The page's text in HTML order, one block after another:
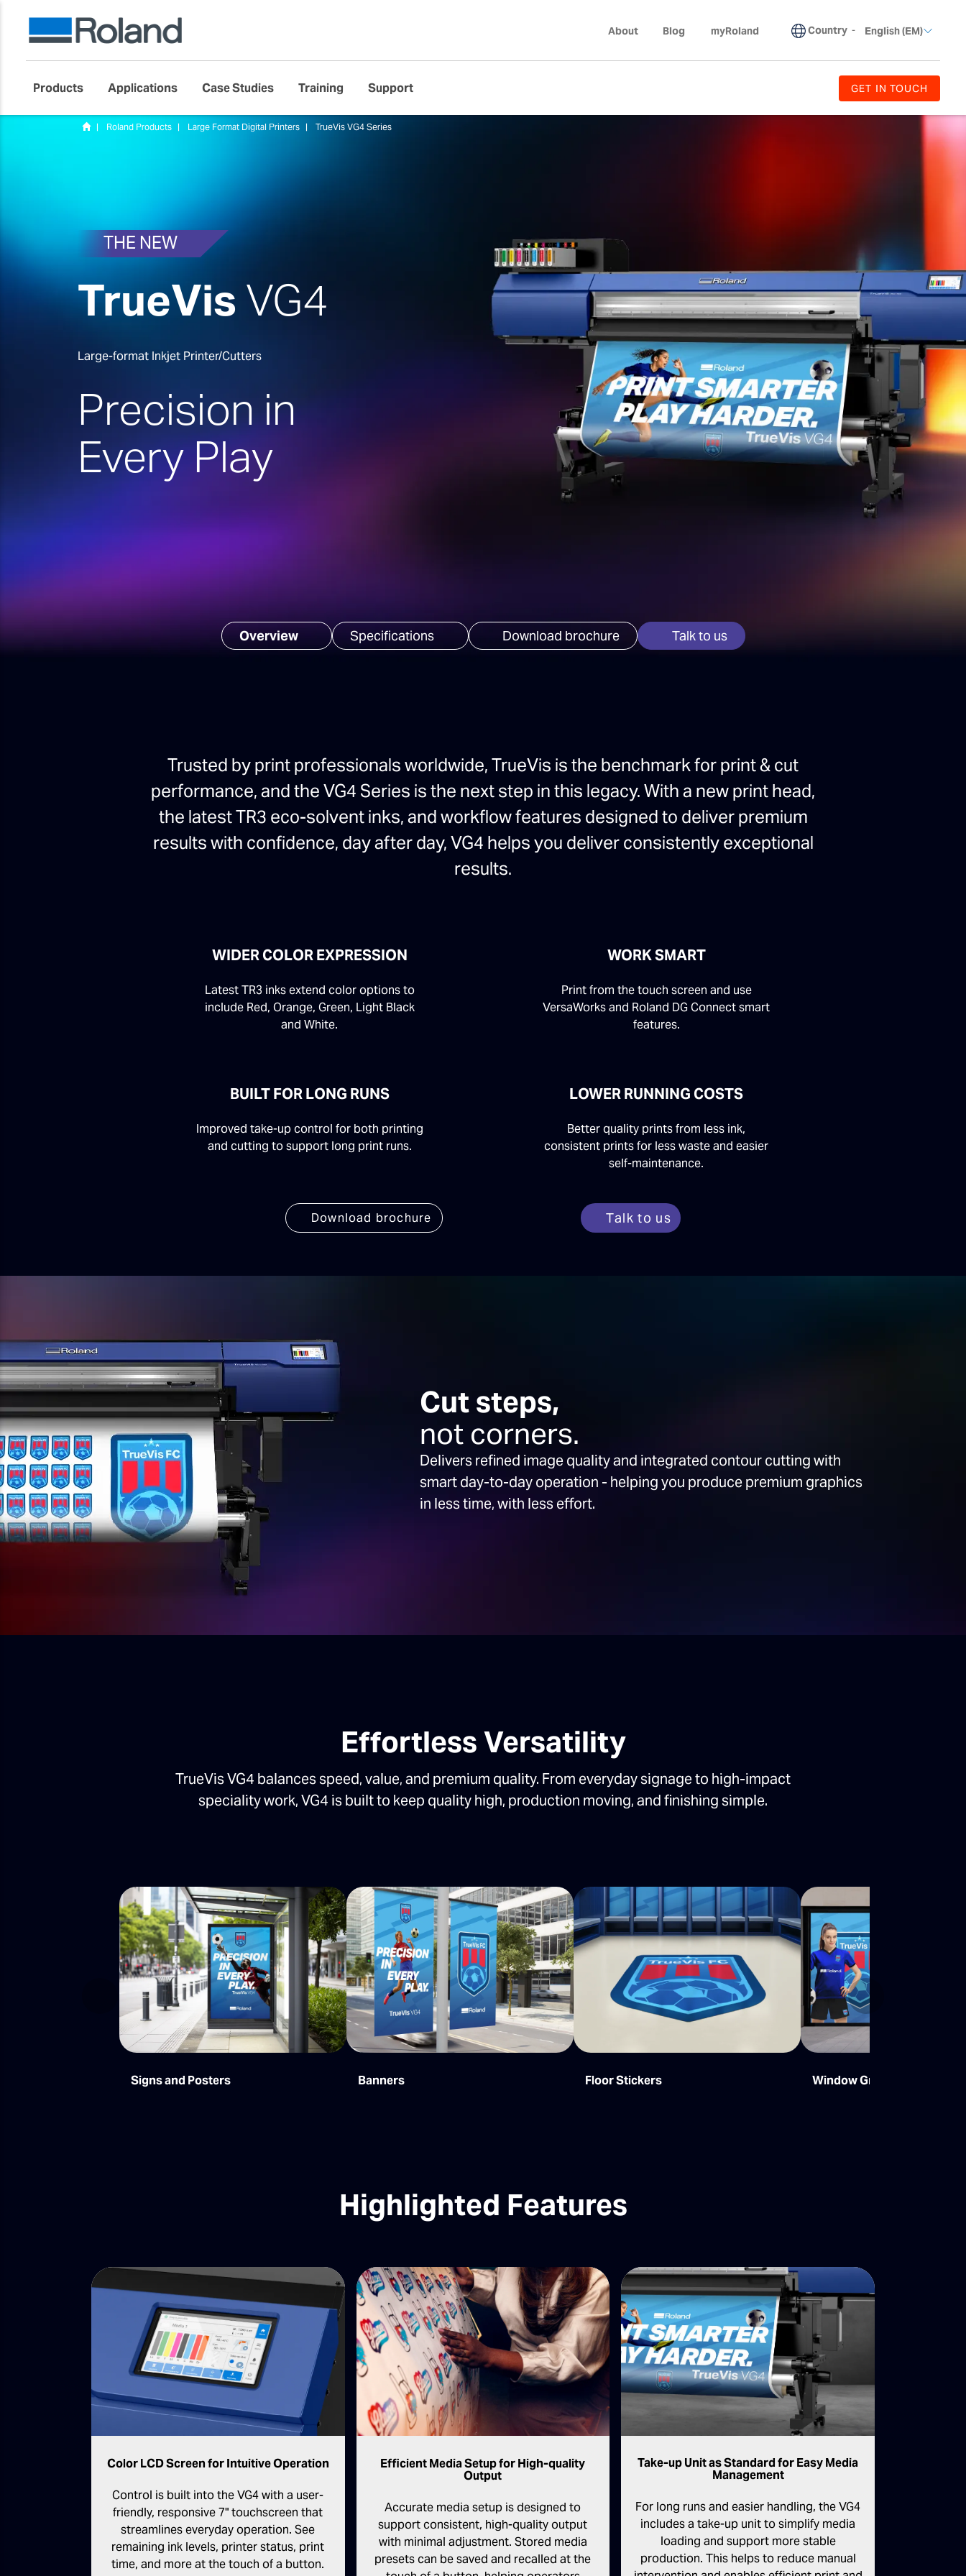
About Blog myRoland Country - English (EM)
Products Applications Case Studies Training Support GET IN TOUCH
Roland Products Large Format Digital Printers TrueVis VG4 Series
THE NEW
TrueVis VG4
Large-format Inkjet Printer/Cutters
Precision in
Every Play
Overview Specifications Download brochure Talk to us
Trusted by print professionals worldwide, TrueVis is the benchmark for print & cut
performance, and the VG4 Series is the next step in this legacy. With a new print head,
the latest TR3 eco-solvent inks, and workflow features designed to deliver premium
results with confidence, day after day, VG4 helps you deliver consistently exceptional
results.
WIDER COLOR EXPRESSION
Latest TR3 inks extend color options to
include Red, Orange, Green, Light Black
and White.
WORK SMART
Print from the touch screen and use
VersaWorks and Roland DG Connect smart
features.
BUILT FOR LONG RUNS
Improved take-up control for both printing
and cutting to support long print runs.
LOWER RUNNING COSTS
Better quality prints from less ink,
consistent prints for less waste and easier
self-maintenance.
Download brochure Talk to us
Cut steps,
not corners.
Delivers refined image quality and integrated contour cutting with
smart day-to-day operation - helping you produce premium graphics
in less time, with less effort.
Effortless Versatility
TrueVis VG4 balances speed, value, and premium quality. From everyday signage to high-impact
speciality work, VG4 is built to keep quality high, production moving, and finishing simple.
Signs and Posters Banners Floor Stickers Window Graphics
Next
Highlighted Features
Color LCD Screen for Intuitive Operation
Control is built into the VG4 with a user-
friendly, responsive 7" touchscreen that
streamlines everyday operation. See
remaining ink levels, printer status, print
time, and more at the touch of a button.
Efficient Media Setup for High-quality
Output
Accurate media setup is designed to
support consistent, high-quality output
with minimal adjustment. Stored media
presets can be saved and recalled at the
Take-up Unit as Standard for Easy Media
Management
For long runs and easier handling, the VG4
includes a take-up unit to simplify media
loading and support more stable
production. This helps to reduce manual